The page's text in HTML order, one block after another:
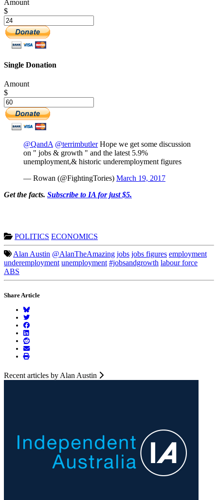
Amount
$
Single Donation
Amount
$
@QandA @terrimbutlerHope we get some discussion
on " jobs & growth " and the latest 5.9%
unemployment,& historic underemployment figures
— Rowan (@FightingTories) March 19, 2017
Get the facts. Subscribe to IA for just $5.
POLITICS ECONOMICS
Alan Austin @AlanTheAmazing jobs jobs figures employment
underemployment unemployment #jobsandgrowth labour force
ABS
Share Article
Recent articles by Alan Austin